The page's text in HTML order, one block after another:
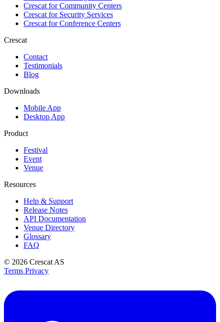
Crescat forCommunity Centers
Crescat forSecurity Services
Crescat forConference Centers
Crescat
Contact
Testimonials
Blog
Downloads
Mobile App
Desktop App
Product
Festival
Event
Venue
Resources
Help & Support
Release Notes
API Documentation
Venue Directory
Glossary
FAQ
© 2026 Crescat AS
Terms Privacy